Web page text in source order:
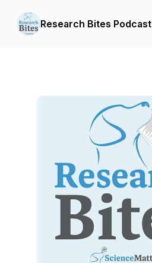
Research Bites Podcast